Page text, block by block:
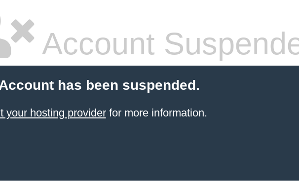
Account
has been suspended.
your hosting providerfor more information.